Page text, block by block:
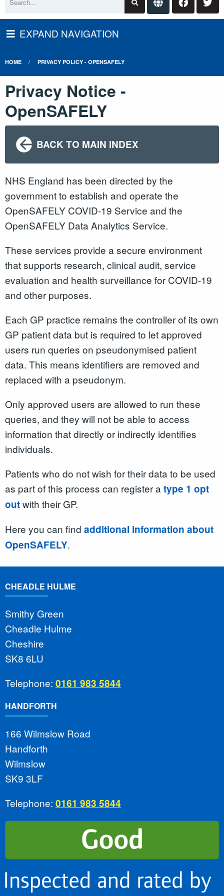
EXPAND NAVIGATION
HOME PRIVACY POLICY - OPENSAFELY
Privacy Notice -
OpenSAFELY
BACK TO MAIN INDEX
NHS England has been directed by the
government to establish and operate the
OpenSAFELY COVID-19 Service and the
OpenSAFELY Data Analytics Service.
These services provide a secure environment
that supports research, clinical audit, service
evaluation and health surveillance for COVID-19
and other purposes.
Each GP practice remains the controller of its own
GP patient data but is required to let approved
users run queries on pseudonymised patient
data. This means identifiers are removed and
replaced with a pseudonym.
Only approved users are allowed to run these
queries, and they will not be able to access
information that directly or indirectly identifies
individuals.
Patients who do not wish for their data to be used
as part of this process can register a type 1 opt
outwith their GP.
Here you can find additional information about
OpenSAFELY.
CHEADLE HULME
Smithy Green
Cheadle Hulme
Cheshire
SK8 6LU
Telephone: 0161 983 5844
HANDFORTH
166 Wilmslow Road
Handforth
Wilmslow
SK9 3LF
Telephone: 0161 983 5844